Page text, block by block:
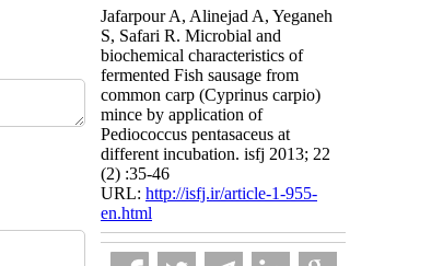
Jafarpour A, Alinejad A, Yeganeh
S, Safari R. Microbial and
biochemical characteristics of
fermented Fish sausage from
common carp (Cyprinus carpio)
mince by application of
Pediococcus pentasaceus at
different incubation. isfj 2013; 22
(2) :35-46
URL: http://isfj.ir/article-1-955-
en.html